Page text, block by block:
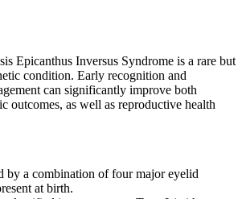
Epicanthus Inversus Syndrome is a rare but
condition. Early recognition and
can significantly improve both
outcomes, as well as reproductive health
by a combination of four major eyelid
at birth.